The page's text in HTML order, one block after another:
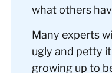
what others
Many experts
ugly and petty
growing up to